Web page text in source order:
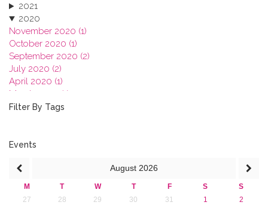
2021
2020
November 2020 (1)
October 2020 (1)
September 2020 (2)
July 2020 (2)
April 2020 (1)
March 2020 (1)
February 2020 (3)
2018
2016
2015
2013
Filter By Tags
Events
August 2026
M T W T F S
S
27
28 29 30 31 1
2